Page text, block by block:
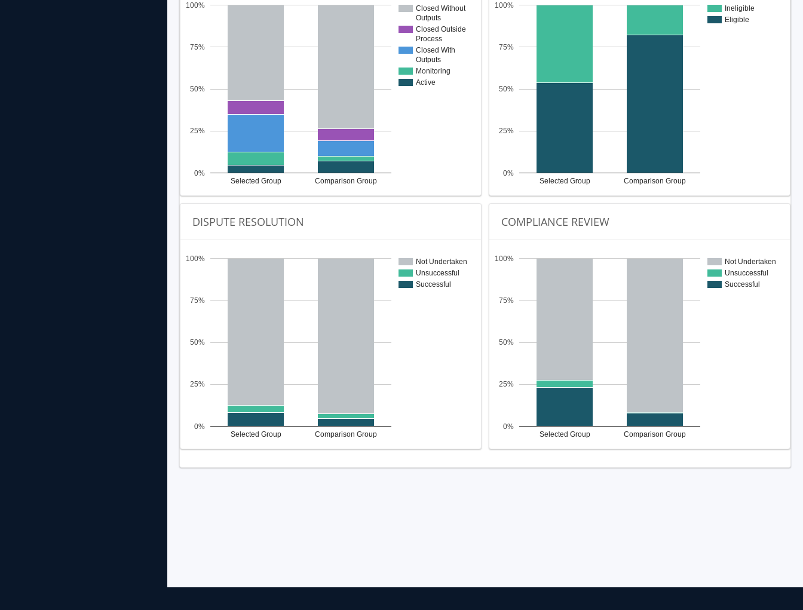
Closed Without
Outputs
Closed Outside
Process
Closed With
Outputs
Monitoring
Active
Selected Group Comparison Group
0%
25%
50%
75%
100%
Ineligible
Eligible
Selected Group Comparison Group
0%
25%
50%
75%
100%
DISPUTE RESOLUTION
Not Undertaken
Unsuccessful
Successful
Selected Group Comparison Group
0%
25%
50%
75%
100%
COMPLIANCE REVIEW
Not Undertaken
Unsuccessful
Successful
Selected Group Comparison Group
0%
25%
50%
75%
100%